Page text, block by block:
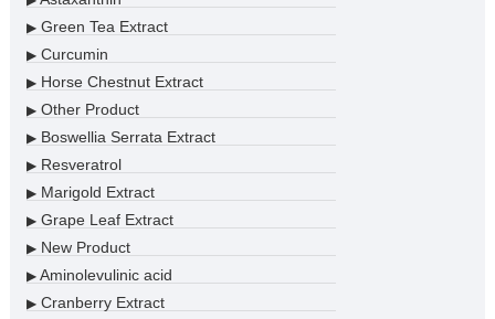
▶Green Tea Extract
▶Curcumin
▶Horse Chestnut Extract
▶Other Product
▶Boswellia Serrata Extract
▶Resveratrol
▶Marigold Extract
▶Grape Leaf Extract
▶New Product
▶Aminolevulinic acid
▶Cranberry Extract